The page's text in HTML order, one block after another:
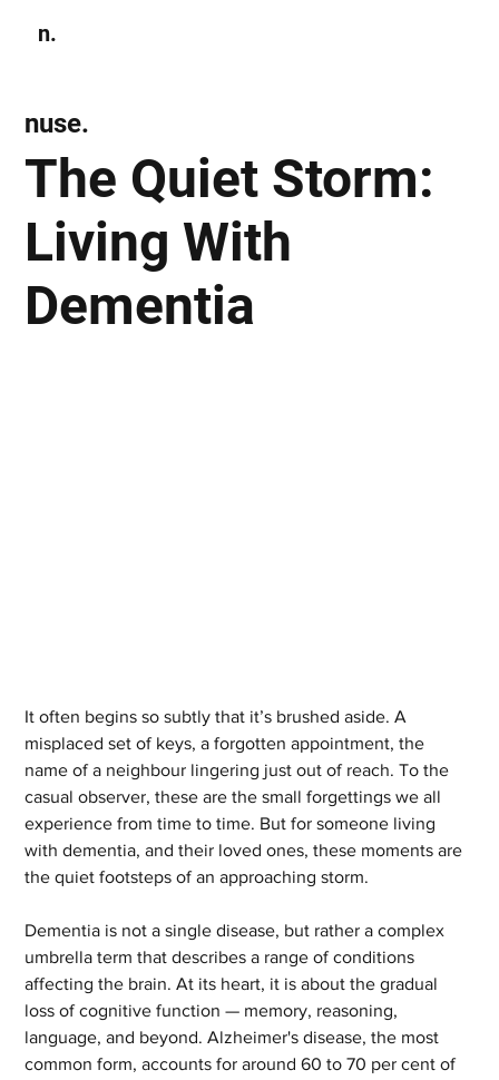
n.
The Quiet Storm:
Living With
Dementia
nuse.
It often begins so subtly that it’s brushed aside. A
misplaced set of keys, a forgotten appointment, the
name of a neighbour lingering just out of reach. To the
casual observer, these are the small forgettings we all
experience from time to time. But for someone living
with dementia, and their loved ones, these moments are
the quiet footsteps of an approaching storm.
Dementia is not a single disease, but rather a complex
umbrella term that describes a range of conditions
affecting the brain. At its heart, it is about the gradual
loss of cognitive function — memory, reasoning,
language, and beyond. Alzheimer's disease, the most
common form, accounts for around 60 to 70 per cent of